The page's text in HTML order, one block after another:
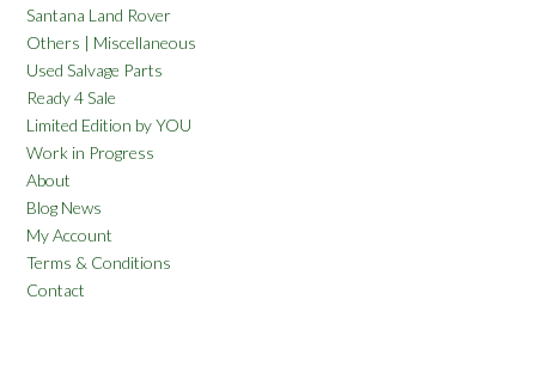
Santana Land Rover
Others | Miscellaneous
Used Salvage Parts
Ready 4 Sale
Limited Edition by YOU
Work in Progress
About
Blog News
My Account
Terms & Conditions
Contact